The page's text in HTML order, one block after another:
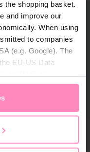
the shopping basket.
and improve our
When using
to companies
(e.g. Google). The
EU-US Data
You canaccept all
at any time in